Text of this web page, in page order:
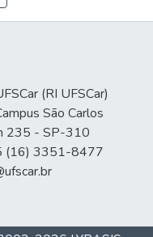
(RI UFSCar)
São Carlos
235 - SP-310
(16) 3351-8477